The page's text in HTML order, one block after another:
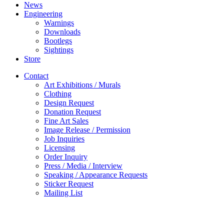
News
Engineering
Warnings
Downloads
Bootlegs
Sightings
Store
Contact
Art Exhibitions / Murals
Clothing
Design Request
Donation Request
Fine Art Sales
Image Release / Permission
Job Inquiries
Licensing
Order Inquiry
Press / Media / Interview
Speaking / Appearance Requests
Sticker Request
Mailing List